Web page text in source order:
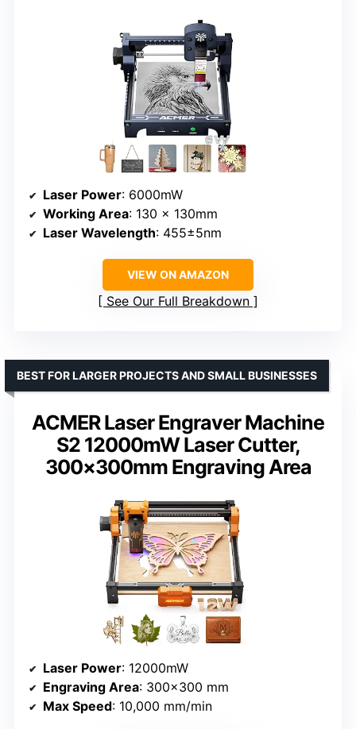
Laser Power: 6000mW
Working Area: 130 x 130mm
Laser Wavelength: 455±5nm
VIEW ON AMAZON
See Our Full Breakdown
ACMER Laser Engraver Machine
S2 12000mW Laser Cutter,
300×300mm Engraving Area
BEST FOR LARGER PROJECTS AND SMALL BUSINESSES
Laser Power: 12000mW
Engraving Area: 300×300 mm
Max Speed: 10,000 mm/min